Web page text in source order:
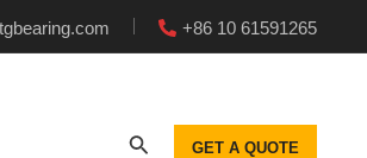
+86 10 61591265
GET A QUOTE